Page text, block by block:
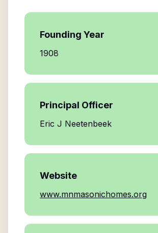
Founding Year
1908
Principal Officer
Eric J Neetenbeek
Website
www.mnmasonichomes.org